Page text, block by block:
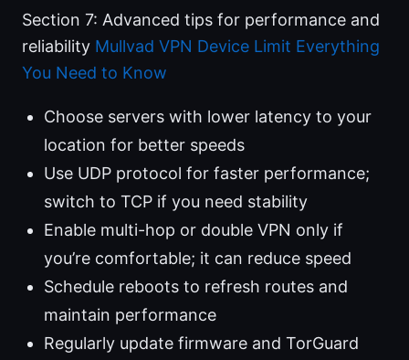
Section 7: Advanced tips for performance and
reliability Mullvad VPN Device Limit Everything
You Need to Know
Choose servers with lower latency to your
location for better speeds
Use UDP protocol for faster performance;
switch to TCP if you need stability
Enable multi-hop or double VPN only if
you’re comfortable; it can reduce speed
Schedule reboots to refresh routes and
maintain performance
Regularly update firmware and TorGuard